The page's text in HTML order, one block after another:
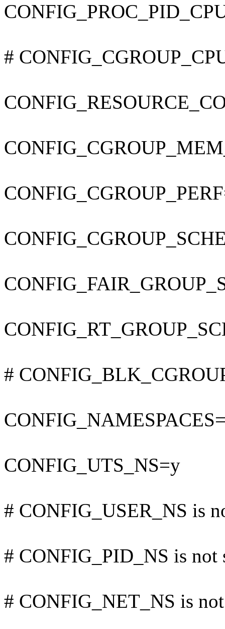
#
#
CONFIG_UTS_NS=y
# CONFIG_USER_NS is
# CONFIG_PID_NS is not
# CONFIG_NET_NS is